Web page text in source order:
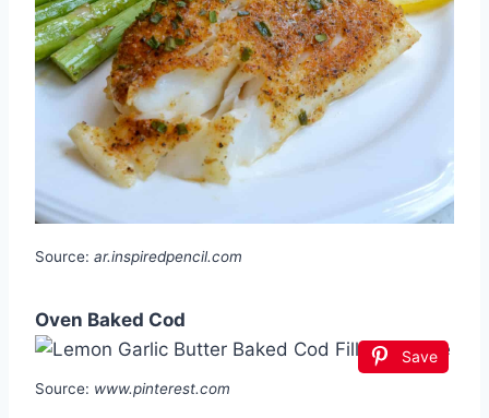
Source: ar.inspiredpencil.com
Oven Baked Cod
Save
Source: www.pinterest.com